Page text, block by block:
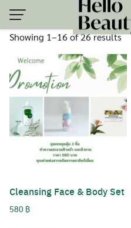
Skip
content
Showing 1–16 of 26 results
Cleansing Face & Body Set
580 ฿